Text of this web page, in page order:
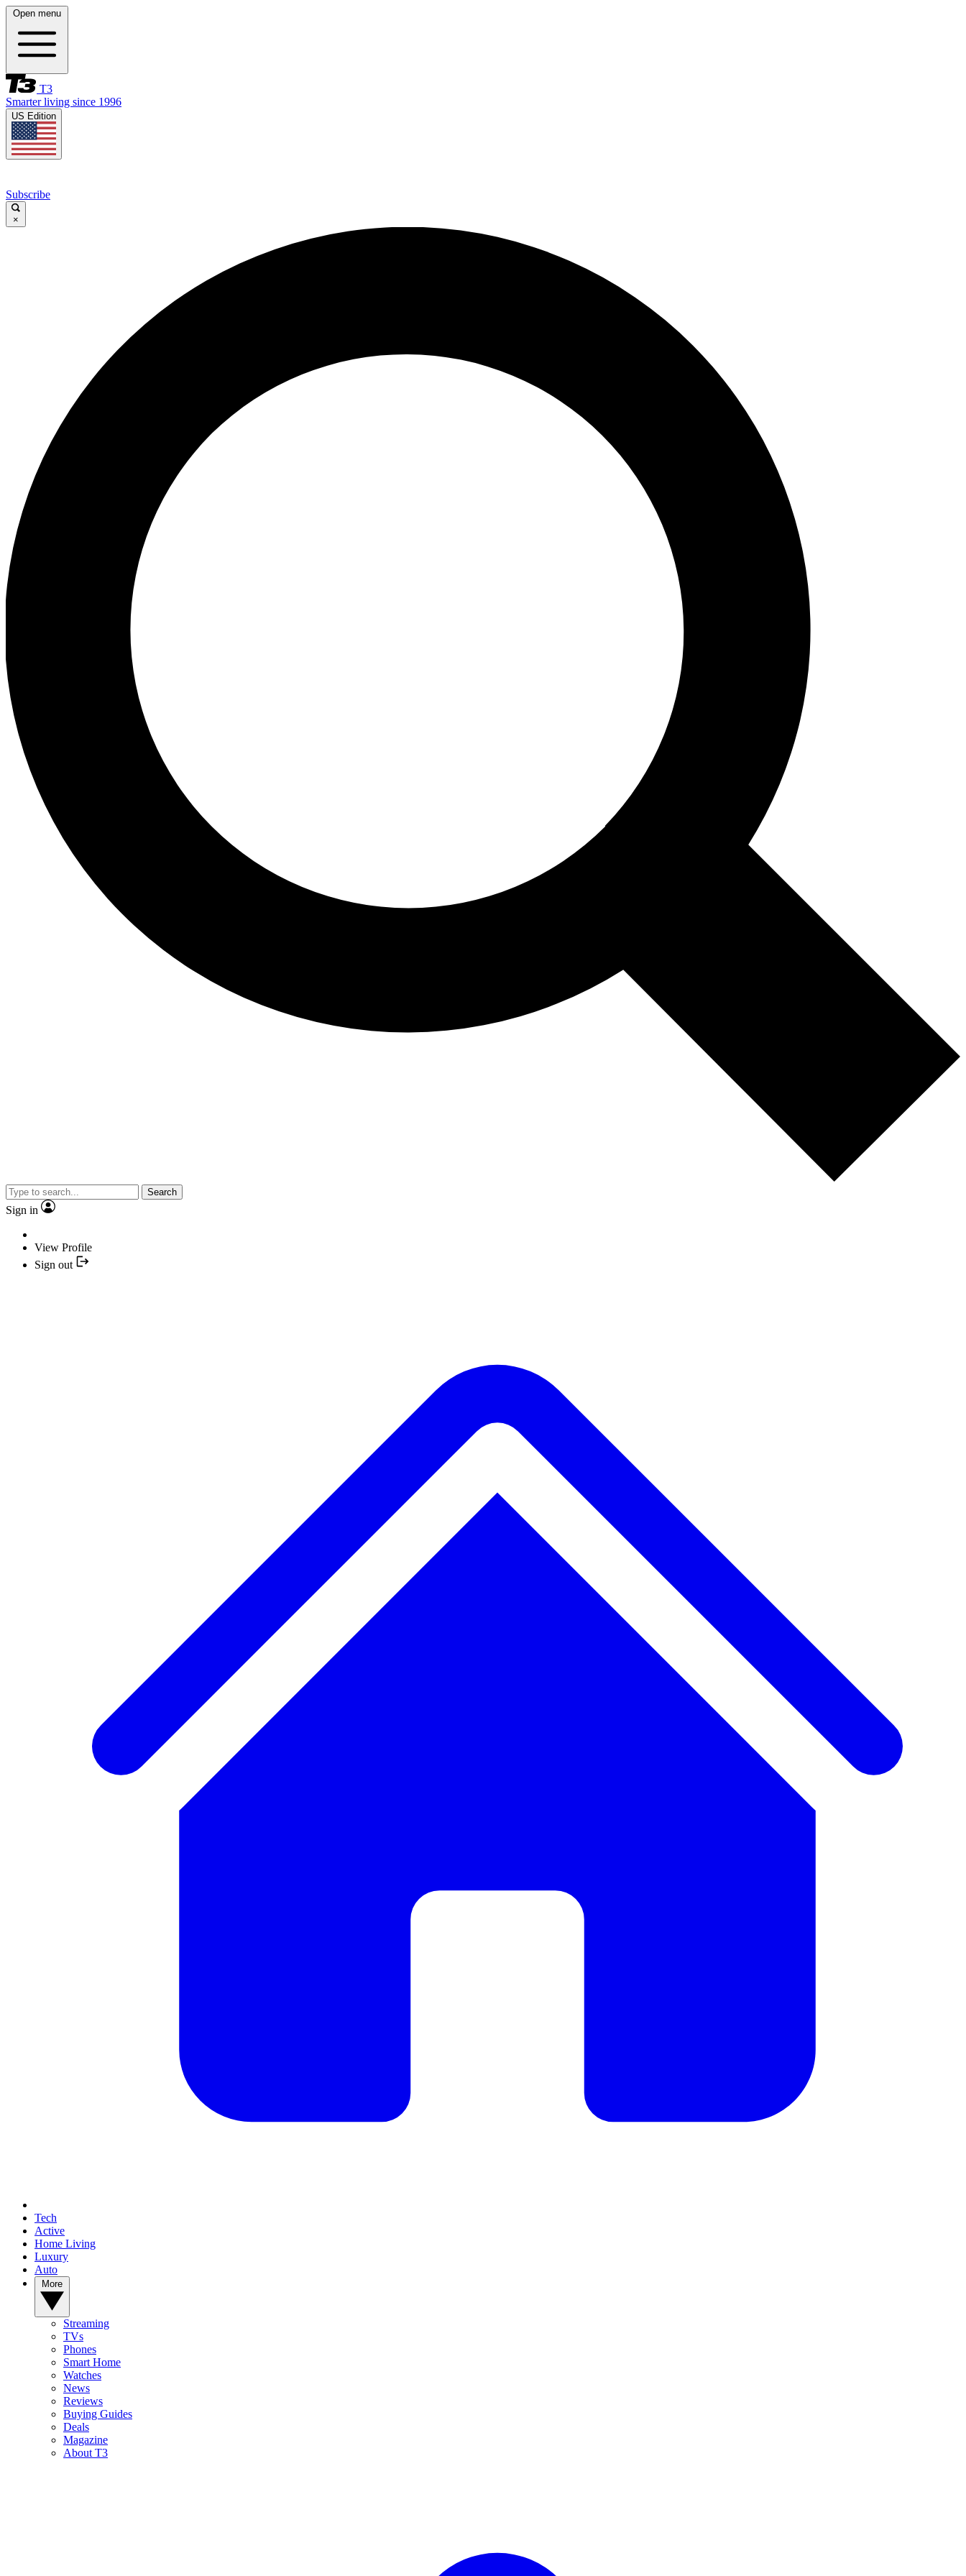
Open menu
T3
Smarter living since 1996
US Edition
Subscribe
×
Search
Sign in
View Profile
Sign out
Tech
Active
Home Living
Luxury
Auto
Streaming
TVs
Phones
Smart Home
Watches
News
Reviews
Buying Guides
Deals
Magazine
About T3